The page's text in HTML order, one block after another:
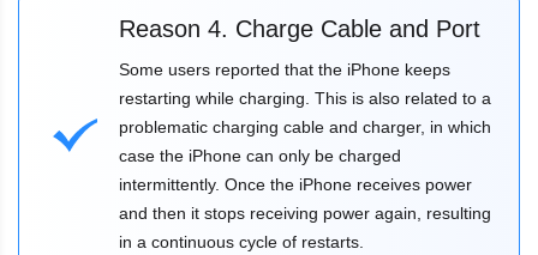
Reason 4. Charge Cable and Port
Some users reported that the iPhone keeps
restarting while charging. This is also related to a
problematic charging cable and charger, in which
case the iPhone can only be charged
intermittently. Once the iPhone receives power
and then it stops receiving power again, resulting
in a continuous cycle of restarts.